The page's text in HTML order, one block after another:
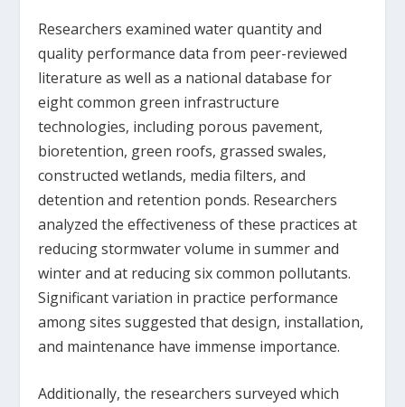
Researchers examined water quantity and
quality performance data from peer-reviewed
literature as well as a national database for
eight common green infrastructure
technologies, including porous pavement,
bioretention, green roofs, grassed swales,
constructed wetlands, media filters, and
detention and retention ponds. Researchers
analyzed the effectiveness of these practices at
reducing stormwater volume in summer and
winter and at reducing six common pollutants.
Significant variation in practice performance
among sites suggested that design, installation,
and maintenance have immense importance.
Additionally, the researchers surveyed which